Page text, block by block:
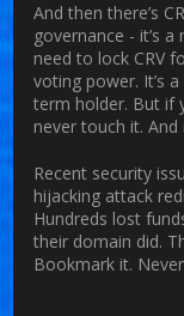
And then there’s
governance - it’s
need to lock CRV
voting power. It’s
term holder. But if
never touch it. And
Recent security
hijacking attack
Hundreds lost
their domain did.
Bookmark it.